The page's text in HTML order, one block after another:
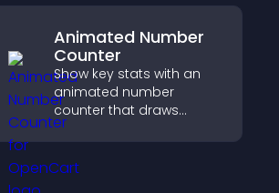
ideas easily.
Animated Number
Counter
Show key stats with an
animated number
counter that draws
attention, adds social
proof, and helps increase
trust and conversions.